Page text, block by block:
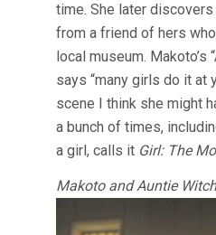
time. She later
from a friend of hers
local museum.
says “many girls do it at
scene I think she might
a bunch of times,
a girl, calls it Girl: The
Makoto and Auntie